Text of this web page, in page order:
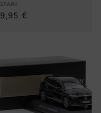
Vendor:
SPARK
Regular
9,95 €